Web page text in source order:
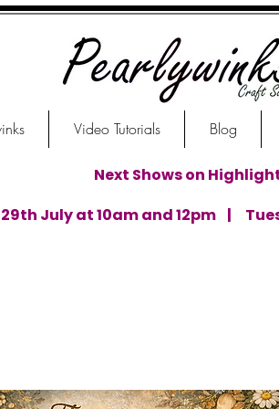
Video Tutorials Blog
Next Shows on
July at 10am and 12pm |